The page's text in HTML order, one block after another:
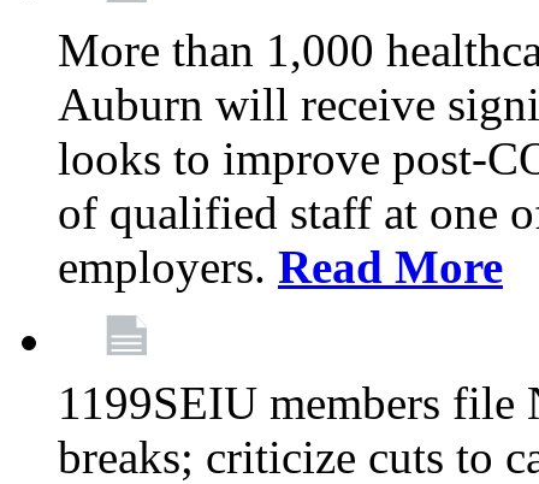
More than 1,000
Auburn will receive
looks to improve post-
of qualified staff at one
employers. Read More
1199SEIU members
breaks; criticize cuts to